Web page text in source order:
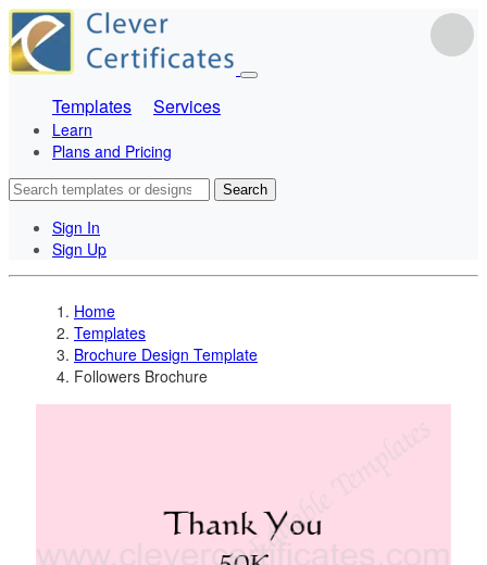
Templates Services
Learn
Plans and Pricing
Search
Sign In
Sign Up
Home
Templates
Brochure Design Template
Followers Brochure